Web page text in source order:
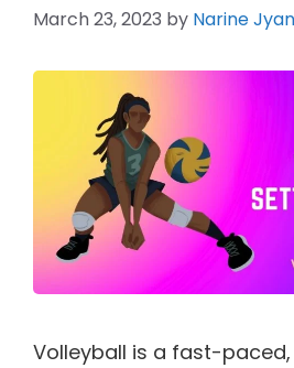
March 23, 2023 by Narine
Volleyball is a fast-